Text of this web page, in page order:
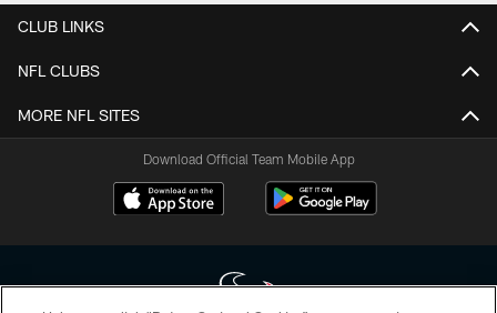
CLUB LINKS
NFL CLUBS
MORE NFL SITES
Download Official Team Mobile App